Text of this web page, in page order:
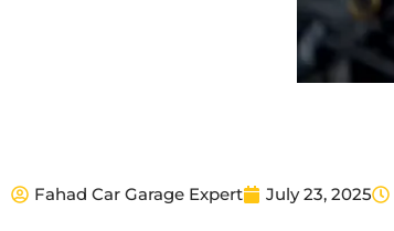
Fahad Car Garage Expert July 23, 2025